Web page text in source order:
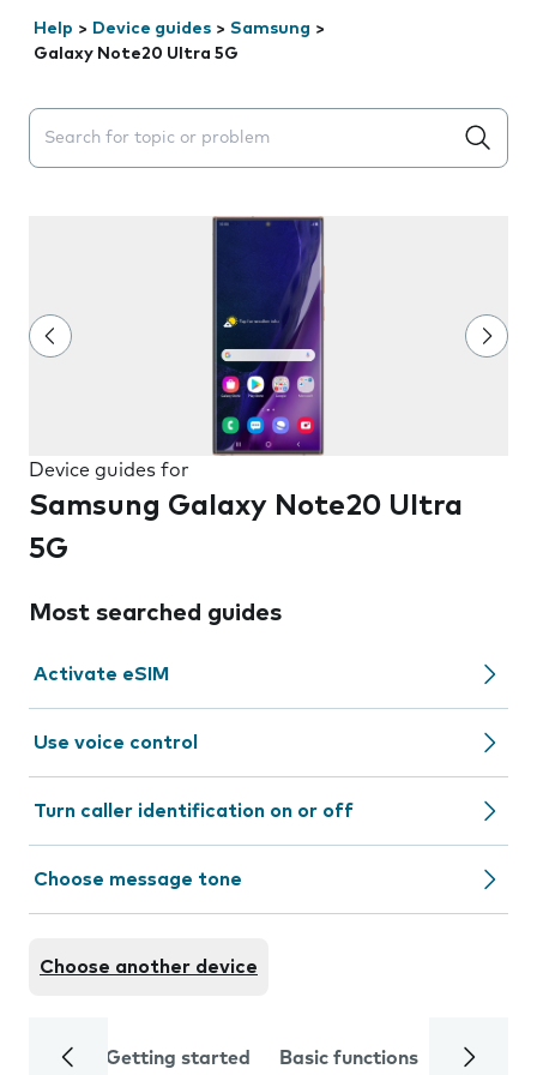
Help > Device guides > Samsung >
Galaxy Note20 Ultra 5G
Search suggestions will appear below the field as you
Device guides for
Samsung Galaxy Note20 Ultra
5G
Most searched guides
Activate eSIM
Use voice control
Turn caller identification on or off
Choose message tone
Choose another device
Getting started Basic functions Calls